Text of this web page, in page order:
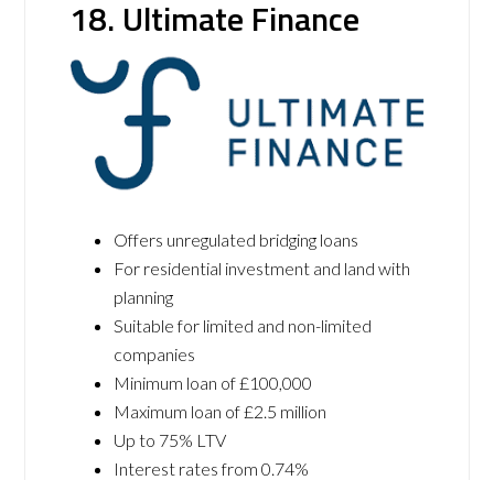
18. Ultimate Finance
Offers unregulated bridging loans
For residential investment and land with
planning
Suitable for limited and non-limited
companies
Minimum loan of £100,000
Maximum loan of £2.5 million
Up to 75% LTV
Interest rates from 0.74%